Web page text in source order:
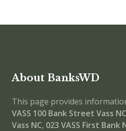
About BanksWD
This page provides
VASS 100 Bank Street Vass
Vass NC, 023 VASS First Bank